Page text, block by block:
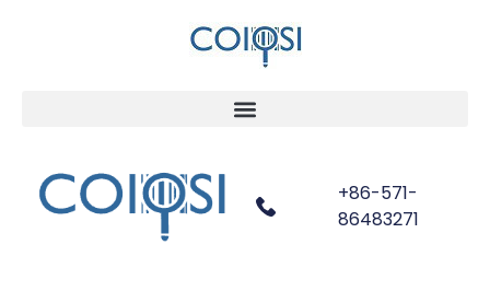
+86-571-
86483271